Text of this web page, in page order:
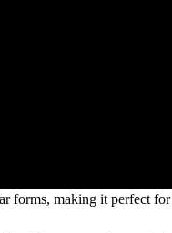
forms, making it perfect for